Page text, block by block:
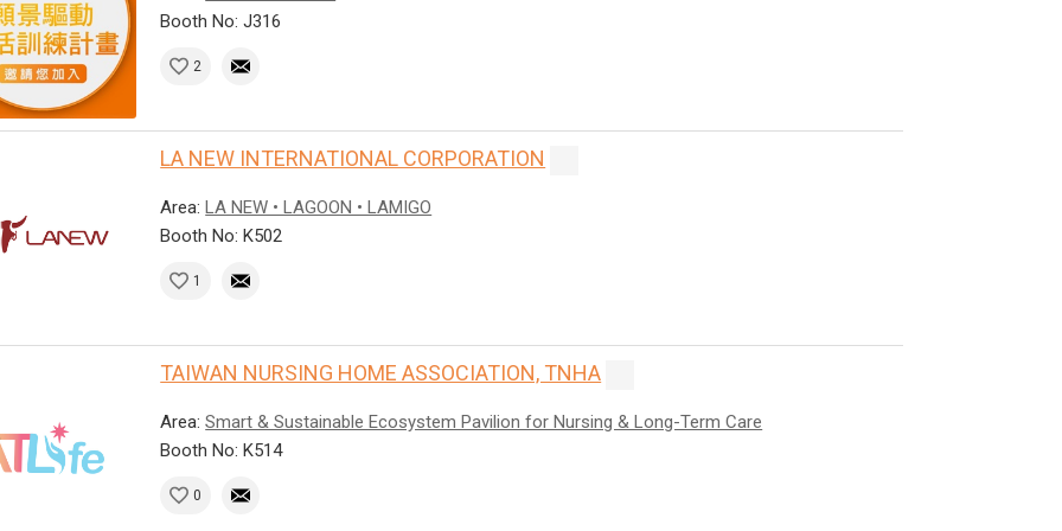
Booth No: J316
2
LA NEW INTERNATIONAL CORPORATION
Area:LA NEW • LAGOON • LAMIGO
Booth No: K502
1
TAIWAN NURSING HOME ASSOCIATION, TNHA
Area:Smart & Sustainable Ecosystem Pavilion for Nursing & Long-Term Care
Booth No: K514
0